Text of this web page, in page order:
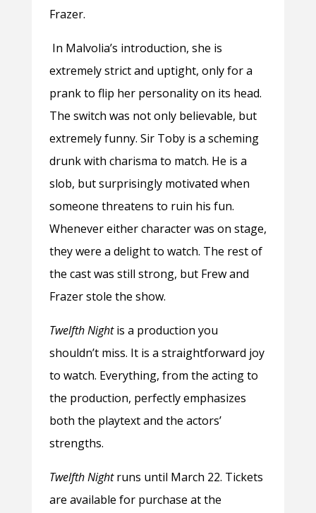
Frazer.
In Malvolia’s introduction, she is
extremely strict and uptight, only for a
prank to flip her personality on its head.
The switch was not only believable, but
extremely funny. Sir Toby is a scheming
drunk with charisma to match. He is a
slob, but surprisingly motivated when
someone threatens to ruin his fun.
Whenever either character was on stage,
they were a delight to watch. The rest of
the cast was still strong, but Frew and
Frazer stole the show.
Twelfth Nightis a production you
shouldn’t miss. It is a straightforward joy
to watch. Everything, from the acting to
the production, perfectly emphasizes
both the playtext and the actors’
strengths.
Twelfth Nightruns until March 22. Tickets
are available for purchase at the